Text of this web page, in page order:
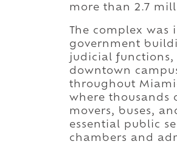
more than 2.7
The complex
government
judicial
downtown
throughout
where thousands
movers, buses,
essential public
chambers and